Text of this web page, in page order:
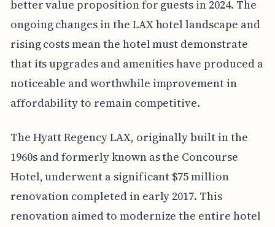
better value proposition for guests in 2024. The
ongoing changes in the LAX hotel landscape and
rising costs mean the hotel must demonstrate
that its upgrades and amenities have produced a
noticeable and worthwhile improvement in
affordability to remain competitive.
The Hyatt Regency LAX, originally built in the
1960s and formerly known as the Concourse
Hotel, underwent a significant $75 million
renovation completed in early 2017. This
renovation aimed to modernize the entire hotel